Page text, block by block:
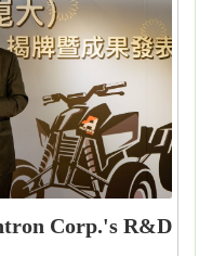
Corp.'s R&D